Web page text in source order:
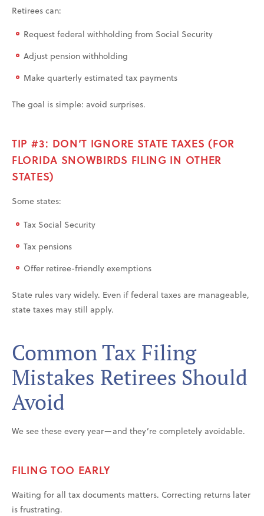
Retirees can:
Request federal withholding from Social Security
Adjust pension withholding
Make quarterly estimated tax payments
The goal is simple: avoid surprises.
TIP #3: DON’T IGNORE STATE TAXES (FOR
FLORIDA SNOWBIRDS FILING IN OTHER
STATES)
Some states:
Tax Social Security
Tax pensions
Offer retiree-friendly exemptions
State rules vary widely. Even if federal taxes are manageable,
state taxes may still apply.
Common Tax Filing
Mistakes Retirees Should
Avoid
We see these every year—and they’re completely avoidable.
FILING TOO EARLY
Waiting for all tax documents matters. Correcting returns later
is frustrating.